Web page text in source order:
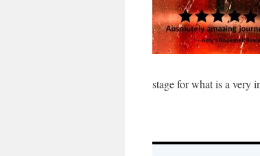
stage for what is a very